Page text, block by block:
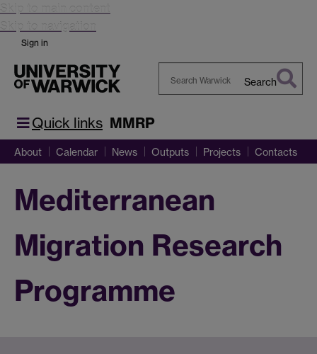
Skip to main content
Skip to navigation
Sign in
Search
Quick links MMRP
About Calendar News Outputs Projects Contacts
Mediterranean
Migration Research
Programme